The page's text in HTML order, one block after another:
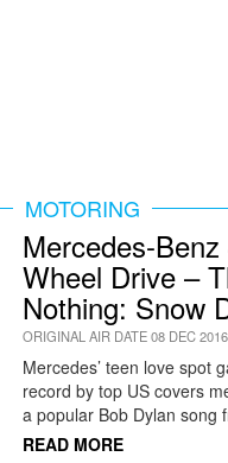
MOTORING
Mercedes-
Wheel Drive –
Nothing: Snow
ORIGINAL AIR DATE 08 DEC
Mercedes’ teen love spot
record by top US covers
a popular Bob Dylan song
READ MORE